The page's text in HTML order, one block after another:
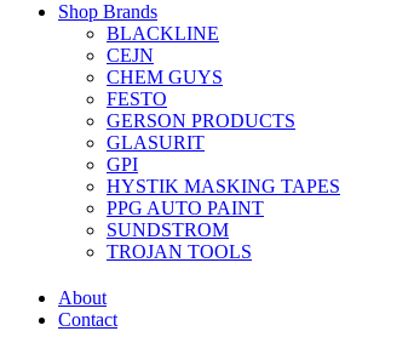
Shop Brands
BLACKLINE
CEJN
CHEM GUYS
FESTO
GERSON PRODUCTS
GLASURIT
GPI
HYSTIK MASKING TAPES
PPG AUTO PAINT
SUNDSTROM
TROJAN TOOLS
About
Contact